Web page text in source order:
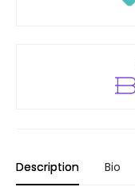
Description Bio